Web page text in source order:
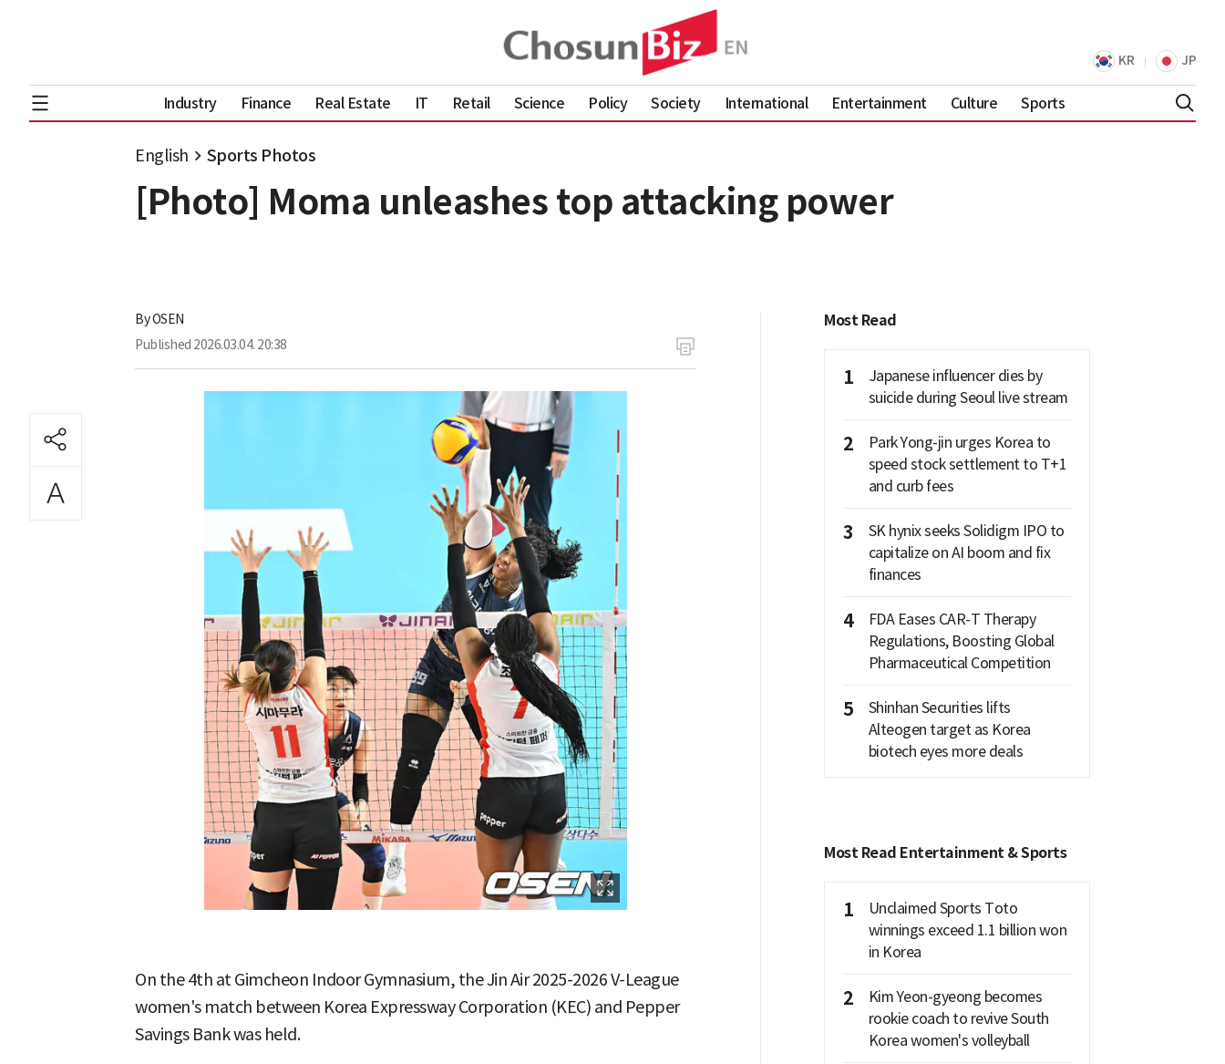
KR JP
Industry Finance Real Estate IT Retail Science Policy Society International Entertainment Culture Sports
English Sports Photos
[Photo] Moma unleashes top attacking power
ByOSEN
Published 2026.03.04. 20:38
On the 4th at Gimcheon Indoor Gymnasium, the Jin Air 2025-2026 V-League
women's match between Korea Expressway Corporation (KEC) and Pepper
Savings Bank was held.
Most Read
1
Japanese influencer dies by
suicide during Seoul live stream
2
Park Yong-jin urges Korea to
speed stock settlement to T+1
and curb fees
3
SK hynix seeks Solidigm IPO to
capitalize on AI boom and fix
finances
4
FDA Eases CAR-T Therapy
Regulations, Boosting Global
Pharmaceutical Competition
5
Shinhan Securities lifts
Alteogen target as Korea
biotech eyes more deals
Most Read Entertainment & Sports
1
Unclaimed Sports Toto
winnings exceed 1.1 billion won
in Korea
2
Kim Yeon-gyeong becomes
rookie coach to revive South
Korea women's volleyball